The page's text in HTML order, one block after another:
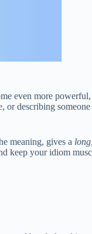
even more
describing
meaning, gives a
keep your idiom